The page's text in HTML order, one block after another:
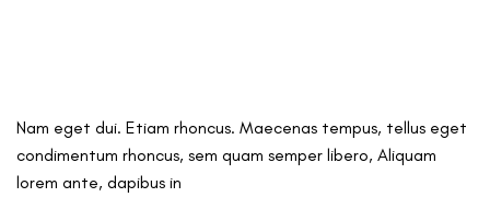
Nam eget dui. Etiam rhoncus. Maecenas tempus, tellus eget
condimentum rhoncus, sem quam semper libero, Aliquam
lorem ante, dapibus in